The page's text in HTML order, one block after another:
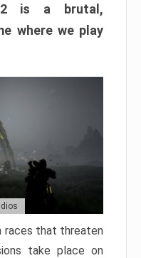
2 is a brutal,
where we play
races that threaten
take place on